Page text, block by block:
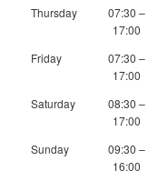
Thursday
07:30 –
17:00
Friday
07:30 –
17:00
Saturday
08:30 –
17:00
Sunday
09:30 –
16:00